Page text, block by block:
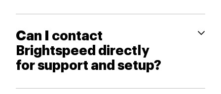
Can I contact
Brightspeed directly
for support and setup?